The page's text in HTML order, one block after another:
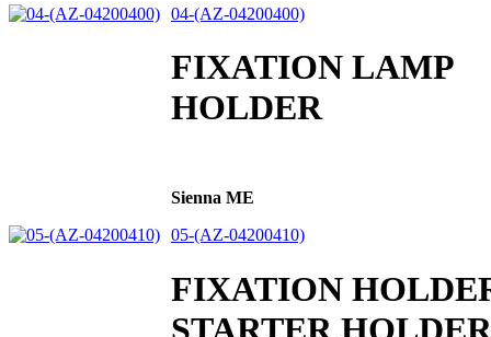
04-(AZ-04200400)
FIXATION LAMP
HOLDER
Sienna ME
05-(AZ-04200410)
FIXATION